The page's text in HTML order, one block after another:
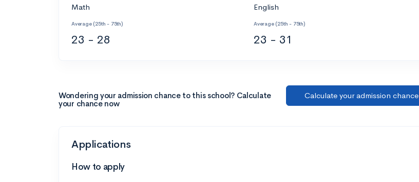
Math
Average (25th - 75th)
23 - 28
English
Average (25th - 75th)
23 - 31
Wondering your admission chance to this school? Calculate
your chance now
Calculate your admission chance
Applications
How to apply